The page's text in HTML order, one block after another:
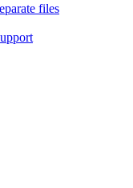
files